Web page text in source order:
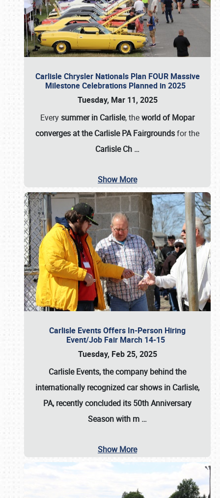
Carlisle Chrysler Nationals Plan FOUR Massive
Milestone Celebrations Planned in 2025
Tuesday, Mar 11, 2025
Everysummer in Carlisle, theworld of Mopar
converges at the Carlisle PA Fairgroundsfor the
Carlisle Ch …
Show More
Carlisle Events Offers In-Person Hiring
Event/Job Fair March 14-15
Tuesday, Feb 25, 2025
Carlisle Events, the company behind the
internationally recognized car shows in Carlisle,
PA, recently concluded its 50th Anniversary
Season with m …
Show More